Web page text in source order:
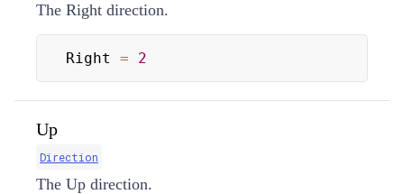
The Right direction.
Right = 2
Up
Direction
The Up direction.